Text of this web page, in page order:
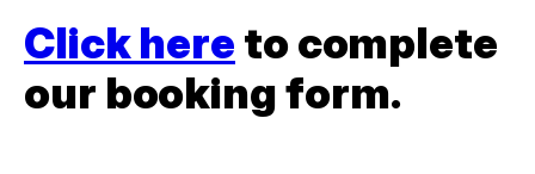
Click here to complete
our booking form.